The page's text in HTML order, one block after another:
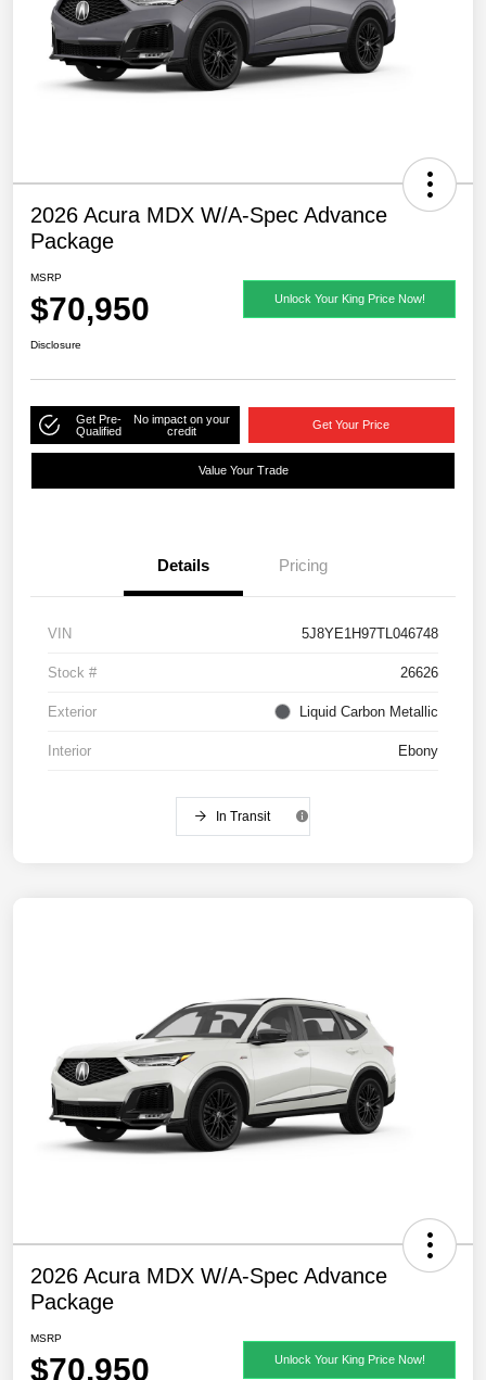
2026 Acura MDX W/A-Spec Advance
Package
MSRP
$70,950 Unlock Your King Price Now!
Disclosure
Get Pre-
Qualified
No impact on your
credit
Get Your Price
Value Your Trade
Details Pricing
VIN 5J8YE1H97TL046748
Stock # 26626
Exterior Liquid Carbon Metallic
Interior Ebony
In Transit
2026 Acura MDX W/A-Spec Advance
Package
MSRP
$70,950 Unlock Your King Price Now!